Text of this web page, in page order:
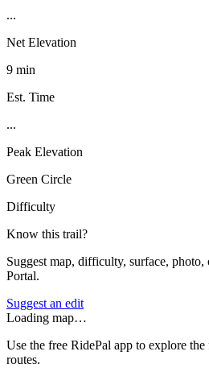
...
Net Elevation
9 min
Est. Time
...
Peak Elevation
Green Circle
Difficulty
Know this trail?
Suggest map, difficulty, surface, photo,
Portal.
Suggest an edit
Loading map…
Use the free RidePal app to explore
routes.